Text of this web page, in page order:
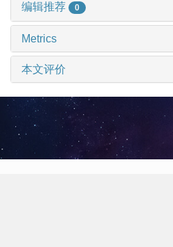
编辑推荐 0
Metrics
本文评价